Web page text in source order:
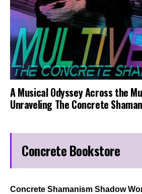
A Musical Odyssey Across the
Unraveling The Concrete
Concrete Bookstore
Concrete Shamanism Shadow